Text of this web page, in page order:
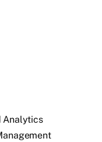
Analytics